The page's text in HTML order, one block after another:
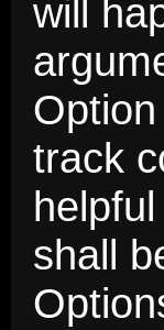
will
Option
track
shall